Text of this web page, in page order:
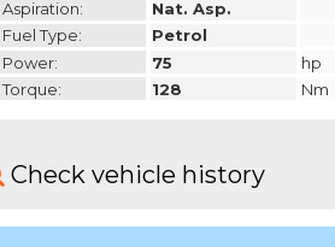
Aspiration:
Nat. Asp.
Fuel Type:
Petrol
Power:
75
hp
Torque:
128 Nm
Check vehicle history